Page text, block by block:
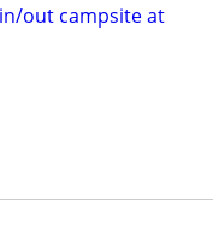
in/out campsite at